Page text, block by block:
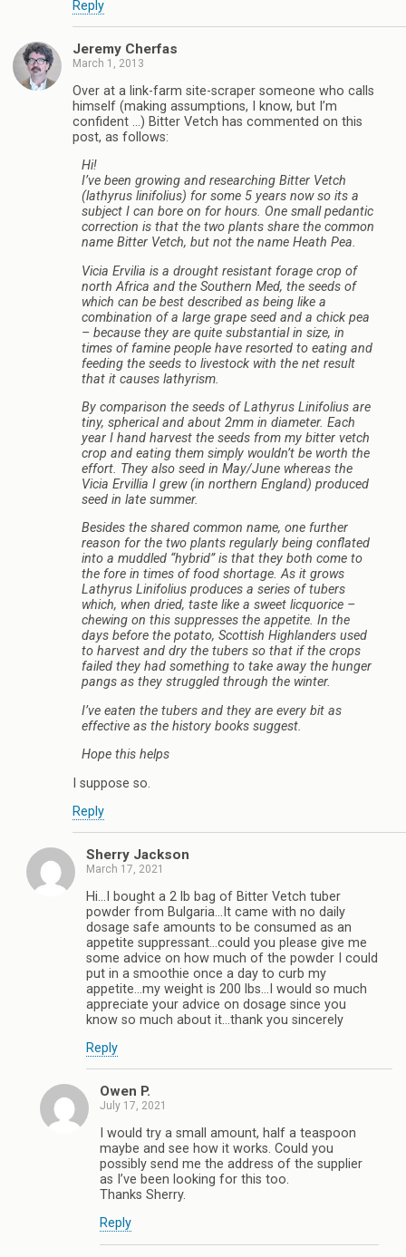
Reply
Jeremy Cherfas
March 1, 2013
Over at a link-farm site-scraper someone who calls
himself (making assumptions, I know, but I’m
confident …) Bitter Vetch has commented on this
post, as follows:
Hi!
I’ve been growing and researching Bitter Vetch
(lathyrus linifolius) for some 5 years now so its a
subject I can bore on for hours. One small pedantic
correction is that the two plants share the common
name Bitter Vetch, but not the name Heath Pea.
Vicia Ervilia is a drought resistant forage crop of
north Africa and the Southern Med, the seeds of
which can be best described as being like a
combination of a large grape seed and a chick pea
– because they are quite substantial in size, in
times of famine people have resorted to eating and
feeding the seeds to livestock with the net result
that it causes lathyrism.
By comparison the seeds of Lathyrus Linifolius are
tiny, spherical and about 2mm in diameter. Each
year I hand harvest the seeds from my bitter vetch
crop and eating them simply wouldn’t be worth the
effort. They also seed in May/June whereas the
Vicia Ervillia I grew (in northern England) produced
seed in late summer.
Besides the shared common name, one further
reason for the two plants regularly being conflated
into a muddled “hybrid” is that they both come to
the fore in times of food shortage. As it grows
Lathyrus Linifolius produces a series of tubers
which, when dried, taste like a sweet licquorice –
chewing on this suppresses the appetite. In the
days before the potato, Scottish Highlanders used
to harvest and dry the tubers so that if the crops
failed they had something to take away the hunger
pangs as they struggled through the winter.
I’ve eaten the tubers and they are every bit as
effective as the history books suggest.
Hope this helps
I suppose so.
Reply
Sherry Jackson
March 17, 2021
Hi…I bought a 2 lb bag of Bitter Vetch tuber
powder from Bulgaria…It came with no daily
dosage safe amounts to be consumed as an
appetite suppressant…could you please give me
some advice on how much of the powder I could
put in a smoothie once a day to curb my
appetite…my weight is 200 lbs…I would so much
appreciate your advice on dosage since you
know so much about it…thank you sincerely
Reply
Owen P.
July 17, 2021
I would try a small amount, half a teaspoon
maybe and see how it works. Could you
possibly send me the address of the supplier
as I’ve been looking for this too.
Thanks Sherry.
Reply